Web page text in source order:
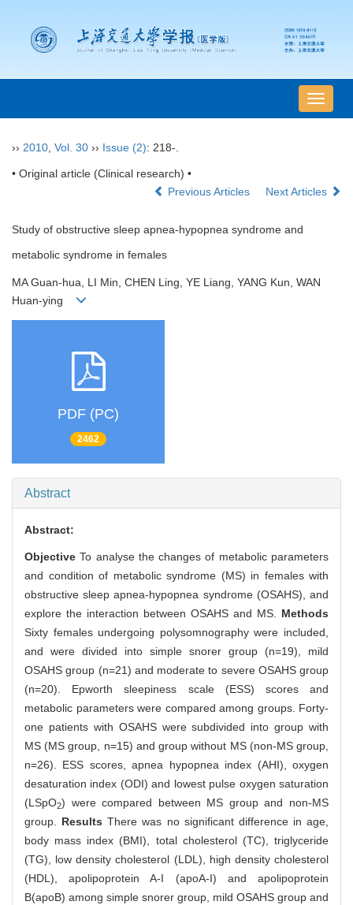
导
航
›› 2010 Vol. 30 ›› Issue (2): 218-.
• Original article (Clinical research) •
Previous Articles
Next Articles
Study of obstructive sleep apnea-hypopnea syndrome and
metabolic syndrome in females
MA Guan-hua, LI Min, CHEN Ling, YE Liang, YANG Kun, WAN
Huan-ying
PDF (PC)
2462
Abstract
Abstract:
ObjectiveTo analyse the changes of metabolic parameters
and condition of metabolic syndrome (MS) in females with
obstructive sleep apnea-hypopnea syndrome (OSAHS), and
explore the interaction between OSAHS and MS. Methods
Sixty females undergoing polysomnography were included,
and were divided into simple snorer group (n=19), mild
OSAHS group (n=21) and moderate to severe OSAHS group
(n=20). Epworth sleepiness scale (ESS) scores and
metabolic parameters were compared among groups. Forty-
one patients with OSAHS were subdivided into group with
MS (MS group, n=15) and group without MS (non-MS group,
n=26). ESS scores, apnea hypopnea index (AHI), oxygen
desaturation index (ODI) and lowest pulse oxygen saturation
(LSpO2) were compared between MS group and non-MS
group. ResultsThere was no significant difference in age,
body mass index (BMI), total cholesterol (TC), triglyceride
(TG), low density cholesterol (LDL), high density cholesterol
(HDL), apolipoprotein A-I (apoA-I) and apolipoprotein
B(apoB) among simple snorer group, mild OSAHS group and